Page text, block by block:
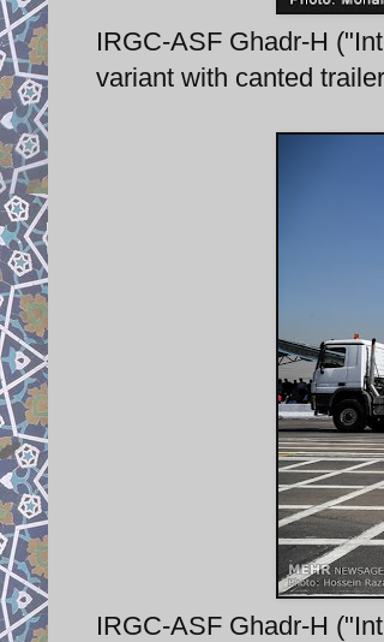
IRGC-ASF Ghadr-H
variant with canted
IRGC-ASF Ghadr-H